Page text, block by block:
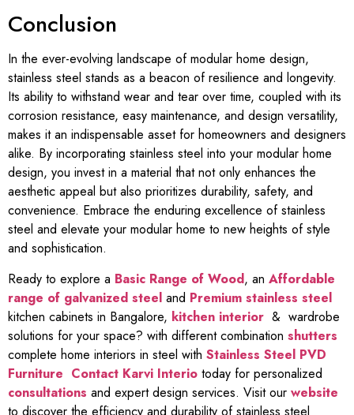
Conclusion
In the ever-evolving landscape of modular home design,
stainless steel stands as a beacon of resilience and longevity.
Its ability to withstand wear and tear over time, coupled with its
corrosion resistance, easy maintenance, and design versatility,
makes it an indispensable asset for homeowners and designers
alike. By incorporating stainless steel into your modular home
design, you invest in a material that not only enhances the
aesthetic appeal but also prioritizes durability, safety, and
convenience. Embrace the enduring excellence of stainless
steel and elevate your modular home to new heights of style
and sophistication.
Ready to explore a Basic Range of Wood, an Affordable
range of galvanized steel and Premium stainless steel
kitchen cabinets in Bangalore, kitchen interior & wardrobe
solutions for your space? with different combination shutters
complete home interiors in steel with Stainless Steel PVD
Furniture Contact Karvi Interio today for personalized
consultations and expert design services. Visit our website
to discover the efficiency and durability of stainless steel